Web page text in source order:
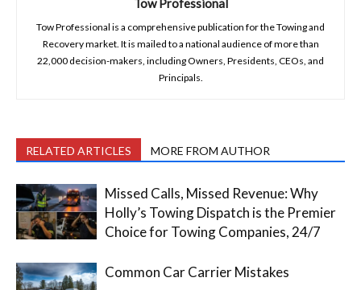
Tow Professional
Tow Professional is a comprehensive publication for the Towing and
Recovery market. It is mailed to a national audience of more than
22,000 decision-makers, including Owners, Presidents, CEOs, and
Principals.
RELATED ARTICLES MORE FROM AUTHOR
Missed Calls, Missed Revenue: Why
Holly’s Towing Dispatch is the Premier
Choice for Towing Companies, 24/7
Common Car Carrier Mistakes